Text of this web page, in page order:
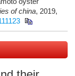
of china, 2019,